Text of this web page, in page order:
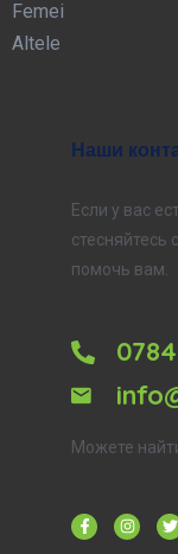
Femei
Altele
Наши
Если у вас
помочь вам.
Можете